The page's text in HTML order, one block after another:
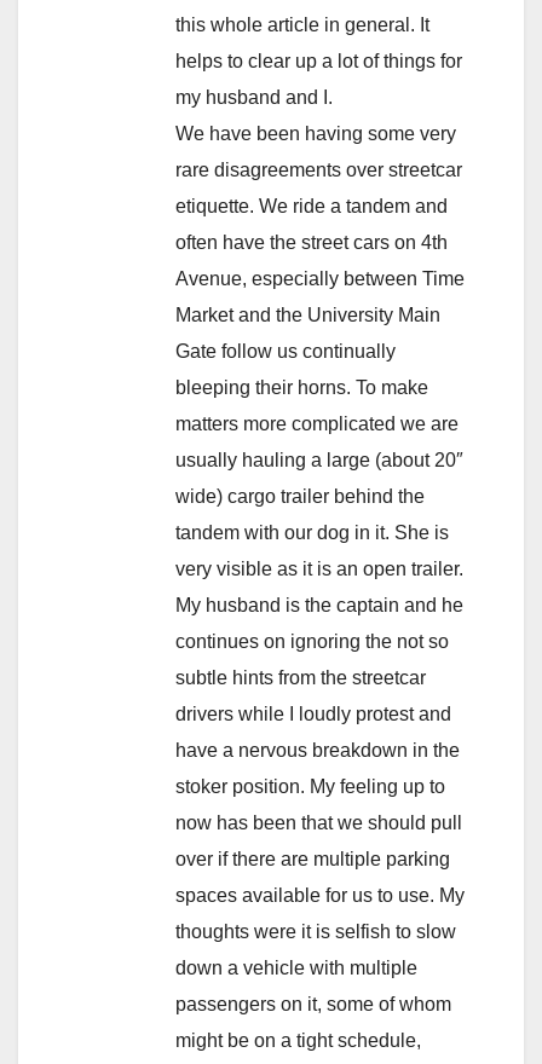
this whole article in general. It
helps to clear up a lot of things for
my husband and I.
We have been having some very
rare disagreements over streetcar
etiquette. We ride a tandem and
often have the street cars on 4th
Avenue, especially between Time
Market and the University Main
Gate follow us continually
bleeping their horns. To make
matters more complicated we are
usually hauling a large (about 20″
wide) cargo trailer behind the
tandem with our dog in it. She is
very visible as it is an open trailer.
My husband is the captain and he
continues on ignoring the not so
subtle hints from the streetcar
drivers while I loudly protest and
have a nervous breakdown in the
stoker position. My feeling up to
now has been that we should pull
over if there are multiple parking
spaces available for us to use. My
thoughts were it is selfish to slow
down a vehicle with multiple
passengers on it, some of whom
might be on a tight schedule,